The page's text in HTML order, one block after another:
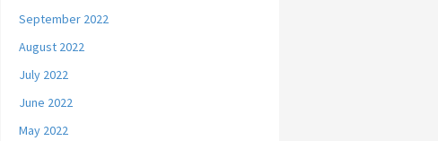
September 2022
August 2022
July 2022
June 2022
May 2022